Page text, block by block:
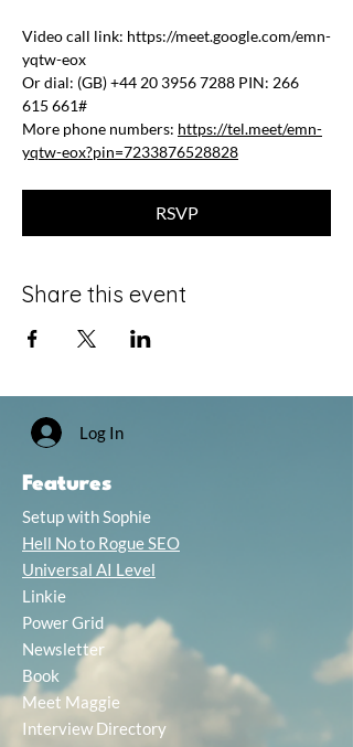
Video call link: https://meet.google.com/emn-
yqtw-eox
Or dial: ‪(GB) +44 20 3956 7288‬ PIN: ‪266
615 661‬#
More phone numbers: https://tel.meet/emn-
yqtw-eox?pin=7233876528828
RSVP
Share this event
Log In
Features
Setup with Sophie
Hell No to Rogue SEO
Universal AI Level
Linkie
Power Grid
Newsletter
Book
Meet Maggie
Interview Directory